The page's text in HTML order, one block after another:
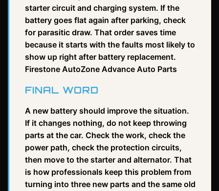
starter circuit and charging system. If the
battery goes flat again after parking, check
for parasitic draw. That order saves time
because it starts with the faults most likely to
show up right after battery replacement.
Firestone AutoZone Advance Auto Parts
FINAL WORD
A new battery should improve the situation.
If it changes nothing, do not keep throwing
parts at the car. Check the work, check the
power path, check the protection circuits,
then move to the starter and alternator. That
is how professionals keep this problem from
turning into three new parts and the same old